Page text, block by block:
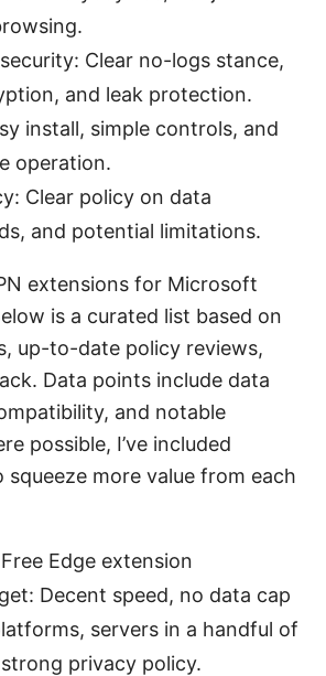
Clear no-logs stance,
and leak protection.
install, simple controls, and
operation.
Clear policy on data
and potential limitations.
extensions for Microsoft
is a curated list based on
up-to-date policy reviews,
Data points include data
and notable
possible, I’ve included
more value from each
Edge extension
Decent speed, no data cap
servers in a handful of
privacy policy.